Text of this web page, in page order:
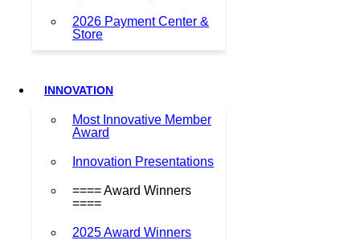
2026 Payment Center &
Store
INNOVATION
Most Innovative Member
Award
Innovation Presentations
==== Award Winners
====
2025 Award Winners